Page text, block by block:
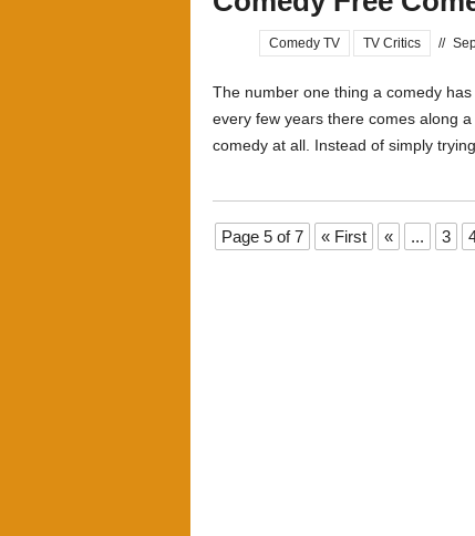
Comedy TV TV Critics //
The number one thing a comedy
every few years there comes along
comedy at all. Instead of simply
Page 5 of 7 « First « ... 3